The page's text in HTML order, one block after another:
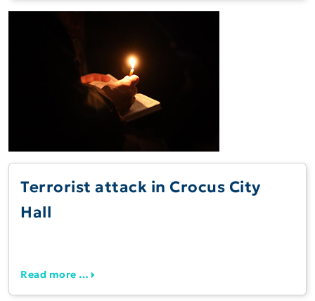
Terrorist attack in Crocus City
Hall
Read more …